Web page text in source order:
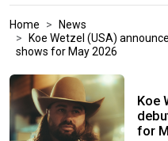
Home
News
Koe Wetzel (USA)
shows for May 2026
Koe
for